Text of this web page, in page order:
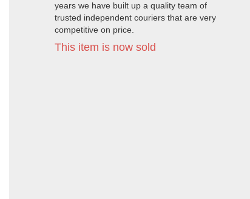
years we have built up a quality team of
trusted independent couriers that are very
competitive on price.
This item is now sold